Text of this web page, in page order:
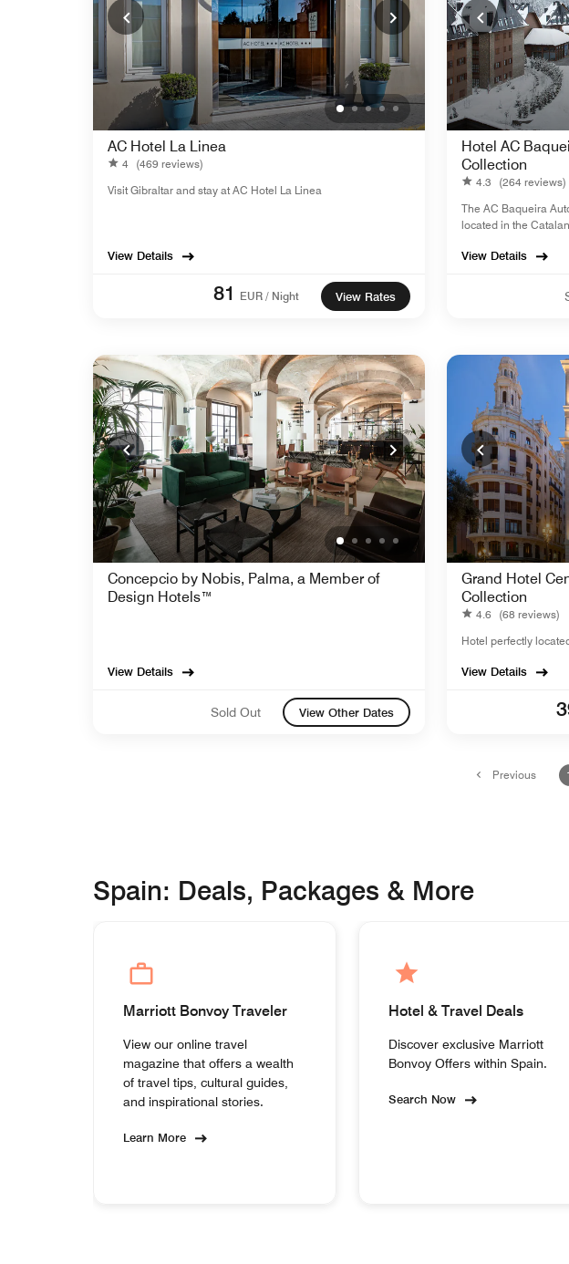
AC Hotel La Linea
4 (469 reviews)
Visit Gibraltar and stay at AC Hotel La Linea
View Details
81 EUR / Night View Rates
Hotel AC
Collection
4.3
(264 reviews)
The AC Baqueira
located in the
View Details
Concepcio by Nobis, Palma, a Member of
Design Hotels™
View Details
Sold Out View Other Dates
Grand Hotel
Collection
4.6 (68 reviews)
Hotel perfectly
View Details
Previous
Spain: Deals, Packages & More
Marriott Bonvoy Traveler
View our online travel
magazine that offers a wealth
of travel tips, cultural guides,
and inspirational stories.
Learn More
Hotel & Travel Deals
Discover exclusive Marriott
Bonvoy Offers within Spain.
Search Now